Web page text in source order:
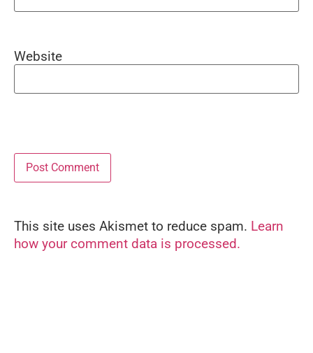
Website
Alternative:
This site uses Akismet to reduce spam. Learn
how your comment data is processed.